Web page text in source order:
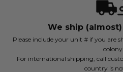
We ship
Please include your unit # if you are
colony.
For international shipping, call
country is